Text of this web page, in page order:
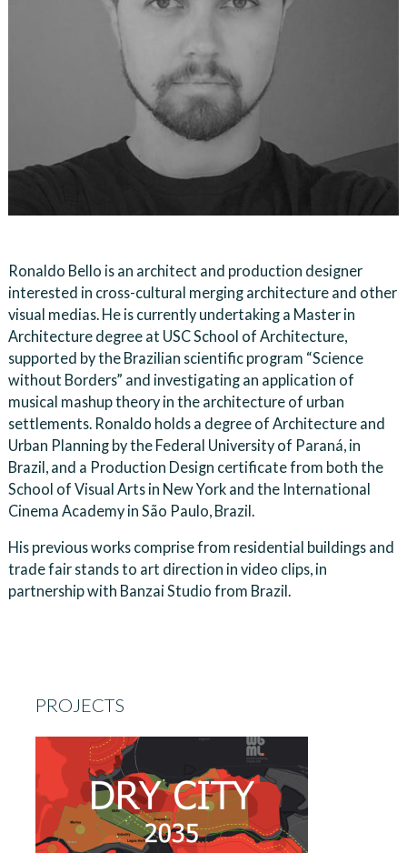
Ronaldo Bello is an architect and production designer
interested in cross-cultural merging architecture and other
visual medias. He is currently undertaking a Master in
Architecture degree at USC School of Architecture,
supported by the Brazilian scientific program “Science
without Borders” and investigating an application of
musical mashup theory in the architecture of urban
settlements. Ronaldo holds a degree of Architecture and
Urban Planning by the Federal University of Paraná, in
Brazil, and a Production Design certificate from both the
School of Visual Arts in New York and the International
Cinema Academy in São Paulo, Brazil.
His previous works comprise from residential buildings and
trade fair stands to art direction in video clips, in
partnership with Banzai Studio from Brazil.
PROJECTS